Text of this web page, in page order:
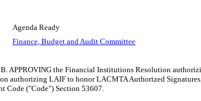
Agenda Ready
Finance, Budget and Audit Committee
APPROVING the Financial Institutions Resolution
authorizing LAIF to honor LACMTA Authorized
Code ("Code") Section 53607.